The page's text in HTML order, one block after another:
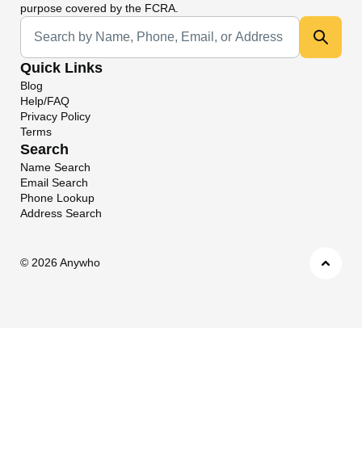
purpose covered by the FCRA.
Universal Search
Quick Links
Blog
Help/FAQ
Privacy Policy
Terms
Search
Name Search
Email Search
Phone Lookup
Address Search
© 2026 Anywho